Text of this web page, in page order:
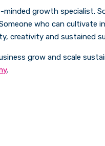
minded growth specialist.
who can cultivate
creativity and sustained
grow and scale
.